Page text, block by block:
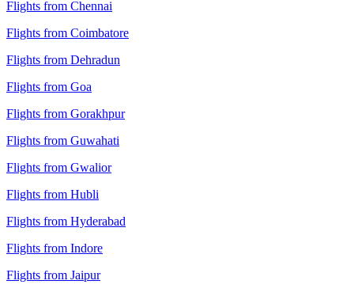
Flights from Chennai
Flights from Coimbatore
Flights from Dehradun
Flights from Goa
Flights from Gorakhpur
Flights from Guwahati
Flights from Gwalior
Flights from Hubli
Flights from Hyderabad
Flights from Indore
Flights from Jaipur